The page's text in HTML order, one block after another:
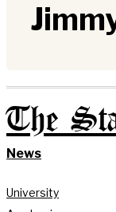
The
News
University